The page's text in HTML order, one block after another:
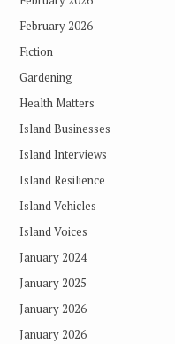
February 2026
Fiction
Gardening
Health Matters
Island Businesses
Island Interviews
Island Resilience
Island Vehicles
Island Voices
January 2024
January 2025
January 2026
January 2026